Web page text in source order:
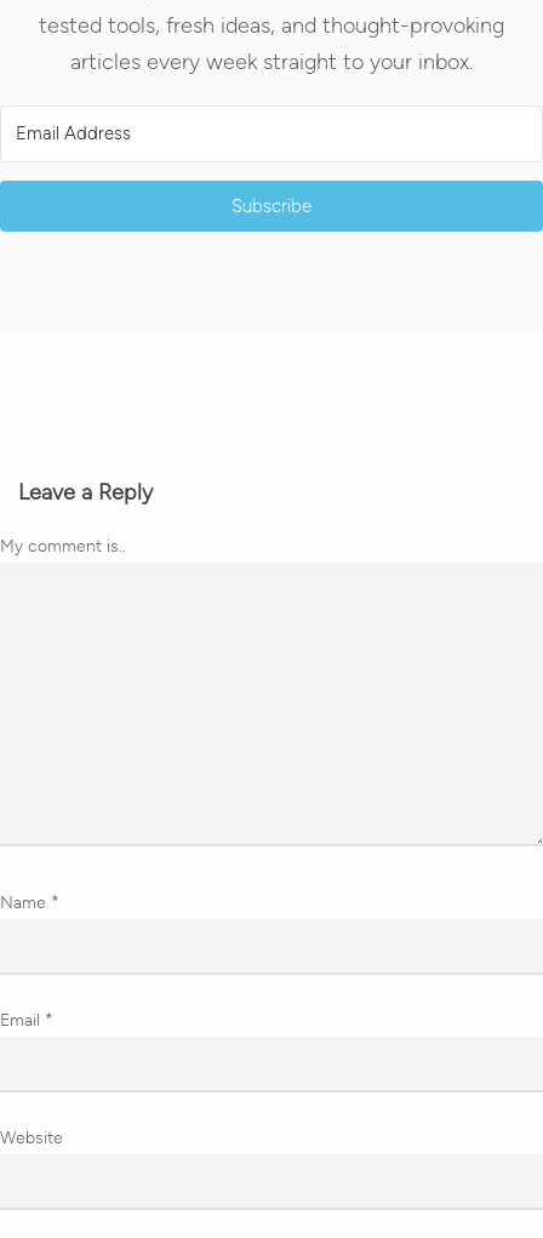
tested tools, fresh ideas, and thought-provoking
articles every week straight to your inbox.
Subscribe
Leave a Reply
My comment is..
Name *
Email *
Website